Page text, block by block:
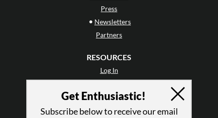
Press
• Newsletters
Partners
RESOURCES
Log In
Terms of Use
Privacy Policy
Get Enthusiastic!
Subscribe below to receive our email